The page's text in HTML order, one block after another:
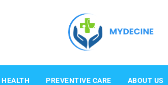
PREVENTIVE CARE ABOUT US